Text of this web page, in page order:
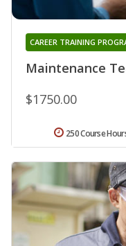
Maintenance
CAREER TRAINING
$1750.00
250 Course